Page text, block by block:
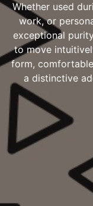
Whether used
work, or
exceptional
to move
form,
a distinctive